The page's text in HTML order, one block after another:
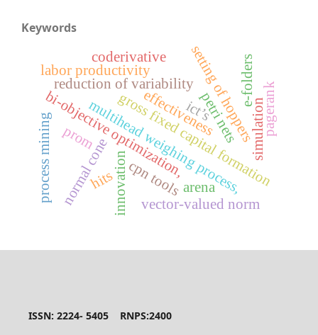
Keywords
bi-objective optimization,
multihead weighing process,
setting of hoppers
reduction of variability
innovation
labor productivity
gross fixed capital formation
coderivative
normal cone vector-valued norm
effectiveness
process mining simulation
cpn tools
petri nets
prom
arena
pagerank
hits
ict’s
e-folders
ISSN: 2224- 5405 RNPS:2400